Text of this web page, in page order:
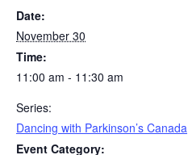
Date:
November 30
Time:
11:00 am - 11:30 am
Series:
Dancing with Parkinson’s Canada
Event Category: